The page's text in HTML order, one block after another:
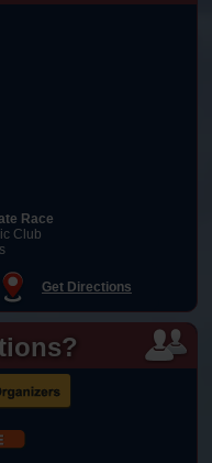
Race
Club
Get Directions